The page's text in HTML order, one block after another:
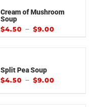
Cream of Mushroom
Soup
$4.50 – $9.00
Split Pea Soup
$4.50 – $9.00